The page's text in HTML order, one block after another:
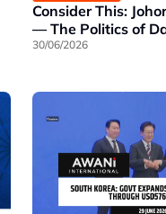
Consider This:
— The Politics of
30/06/2026